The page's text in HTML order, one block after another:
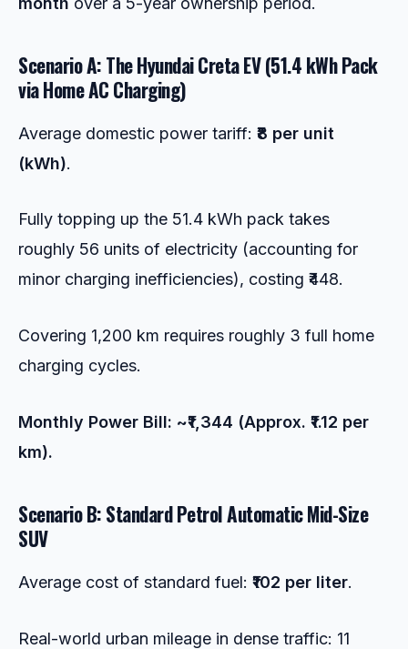
Scenario A: The Hyundai Creta EV (51.4 kWh Pack
via Home AC Charging)
Average domestic power tariff: ₹8 per unit
(kWh).
Fully topping up the 51.4 kWh pack takes
roughly 56 units of electricity (accounting for
minor charging inefficiencies), costing ₹448.
Covering 1,200 km requires roughly 3 full home
charging cycles.
Monthly Power Bill: ~₹1,344 (Approx. ₹1.12 per
km).
Scenario B: Standard Petrol Automatic Mid-Size
SUV
Average cost of standard fuel: ₹102 per liter.
Real-world urban mileage in dense traffic: 11